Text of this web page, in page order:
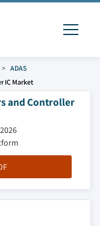
ADAS
IC Market
and Controller